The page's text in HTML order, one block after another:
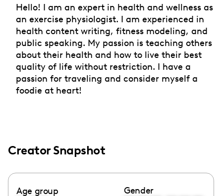
Hello! I am an expert in health and wellness as
an exercise physiologist. I am experienced in
health content writing, fitness modeling, and
public speaking. My passion is teaching others
about their health and how to live their best
quality of life without restriction. I have a
passion for traveling and consider myself a
foodie at heart!
Creator Snapshot
Age group
Gender